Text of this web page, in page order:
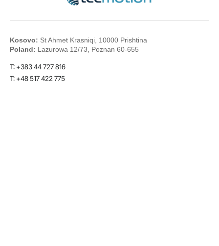
Kosovo: St Ahmet Krasniqi, 10000 Prishtina
Poland: Lazurowa 12/73, Poznan 60-655
T: +383 44 727 816
T: +48 517 422 775